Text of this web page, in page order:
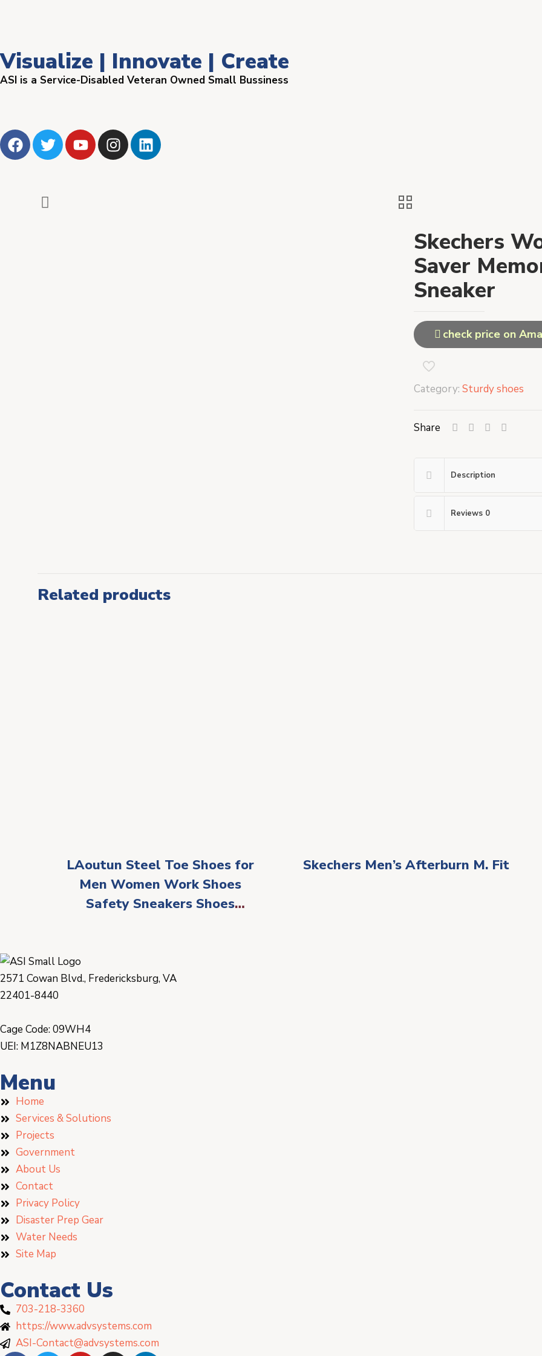
Visualize | Innovate | Create
ASI is a Service-Disabled Veteran Owned Small Bussiness
Skechers
Saver
Sneaker
check price on
Category: Sturdy shoes
Share
Description
Reviews 0
Related products
LAoutun Steel Toe Shoes for
Men Women Work Shoes
Safety Sneakers Shoes
Indestructible Work Shoes
Skechers Men’s Afterburn M. Fit
2571 Cowan Blvd., Fredericksburg, VA
22401-8440
Cage Code: 09WH4
UEI: M1Z8NABNEU13
Menu
Home
Services & Solutions
Projects
Government
About Us
Contact
Privacy Policy
Disaster Prep Gear
Water Needs
Site Map
Contact Us
703-218-3360
https://www.advsystems.com
ASI-Contact@advsystems.com